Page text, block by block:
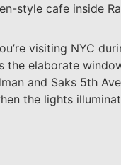
style cafe inside
visiting NYC
the elaborate
and Saks 5th
the lights